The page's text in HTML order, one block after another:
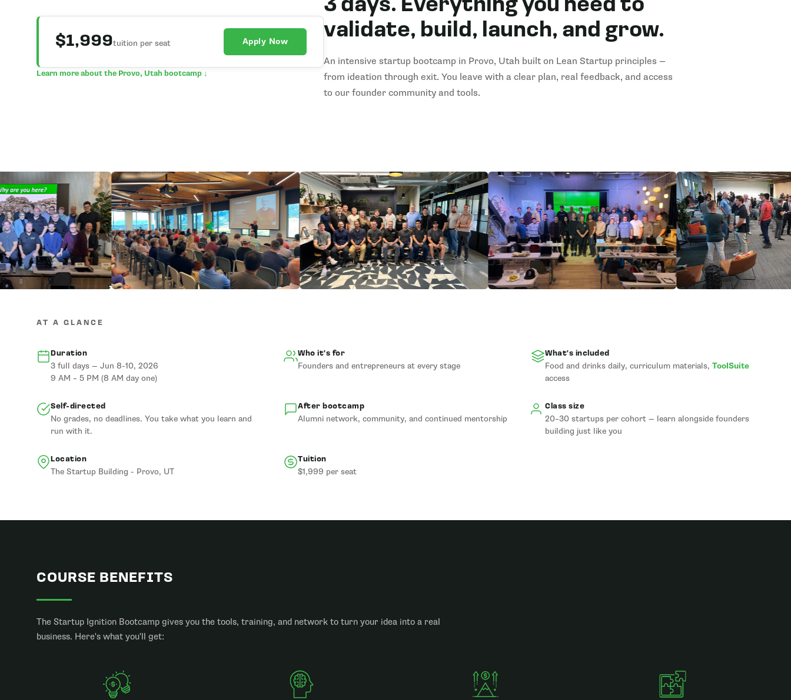
$1,999tuition per seat Apply Now
Learn more about the Provo, Utah bootcamp ↓
3 days. Everything you need to
validate, build, launch, and grow.
An intensive startup bootcamp in Provo, Utah built on Lean Startup principles —
from ideation through exit. You leave with a clear plan, real feedback, and access
to our founder community and tools.
AT A GLANCE
Duration
3 full days — Jun 8-10, 2026
9 AM – 5 PM (8 AM day one)
Who it's for
Founders and entrepreneurs at every stage
What's included
Food and drinks daily, curriculum materials, ToolSuite
access
Self-directed
No grades, no deadlines. You take what you learn and
run with it.
After bootcamp
Alumni network, community, and continued mentorship
Class size
20–30 startups per cohort — learn alongside founders
building just like you
Location
The Startup Building - Provo, UT
Tuition
$1,999 per seat
COURSE BENEFITS
The Startup Ignition Bootcamp gives you the tools, training, and network to turn your idea into a real
business. Here's what you'll get: